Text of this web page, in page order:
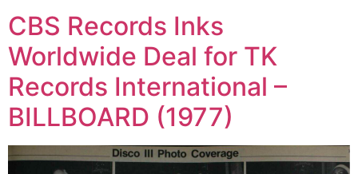
CBS Records Inks
Worldwide Deal for TK
Records International –
BILLBOARD (1977)